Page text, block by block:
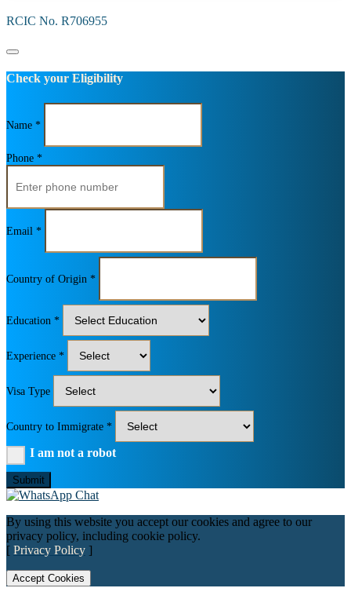
RCIC No. R706955
Check your Eligibility
Name *
Phone *
Email *
Country of Origin *
Education *
Experience *
Visa Type
Country to Immigrate *
I am not a robot
Submit
By using this website you accept our cookies and agree to our
privacy policy, including cookie policy.
[ Privacy Policy ]
Accept Cookies